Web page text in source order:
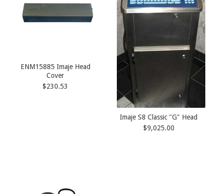
ENM15885 Imaje Head
Cover
$230.53
Imaje S8 Classic "G" Head
$9,025.00